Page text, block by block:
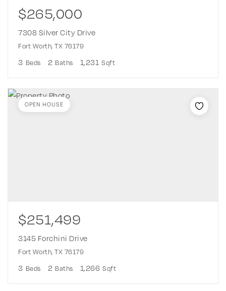
$265,000
7308 Silver City Drive
Fort Worth, TX 76179
3 Beds 2 Baths 1,231 Sqft
$251,499
3145 Forchini Drive
Fort Worth, TX 76179
3 Beds 2 Baths 1,266 Sqft
OPEN HOUSE